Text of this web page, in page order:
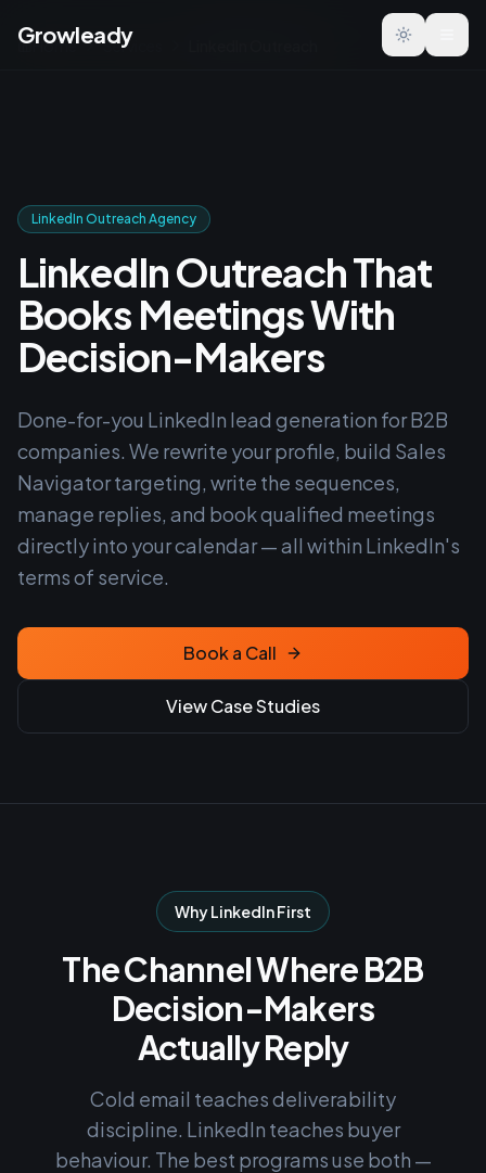
Growleady Toggle
Home Services
LinkedIn Outreach Agency
LinkedIn Outreach That
Books Meetings With
Decision-Makers
Done-for-you LinkedIn lead generation for B2B
companies. We rewrite your profile, build Sales
Navigator targeting, write the sequences,
manage replies, and book qualified meetings
directly into your calendar — all within LinkedIn's
terms of service.
Book a Call
View Case Studies
Why LinkedIn First
The Channel Where B2B
Decision-Makers
Actually Reply
Cold email teaches deliverability
discipline. LinkedIn teaches buyer
behaviour. The best programs use both —